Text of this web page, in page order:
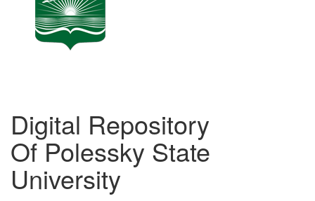
Digital Repository
Of Polessky State
University